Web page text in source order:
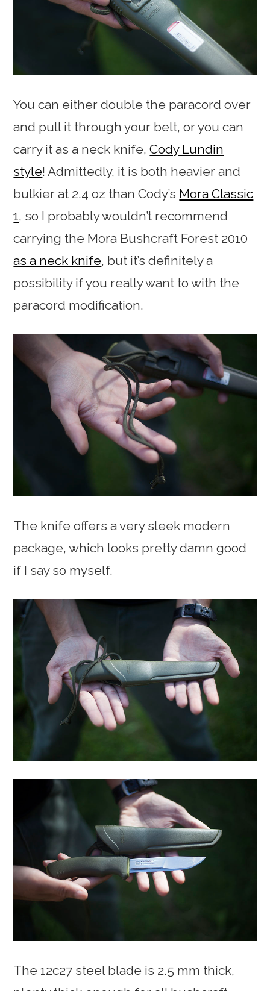
You can either double the paracord over
and pull it through your belt, or you can
carry it as a neck knife,Cody Lundin
style! Admittedly, it is both heavier and
bulkier at 2.4 oz than Cody’s Mora Classic
1, so I probably wouldn’t recommend
carrying the Mora Bushcraft Forest 2010
as a neck knife, but it’s definitely a
possibility if you really want to with the
paracord modification.
The knife offers a very sleek modern
package, which looks pretty damn good
if I say so myself.
The 12c27 steel blade is 2.5 mm thick,